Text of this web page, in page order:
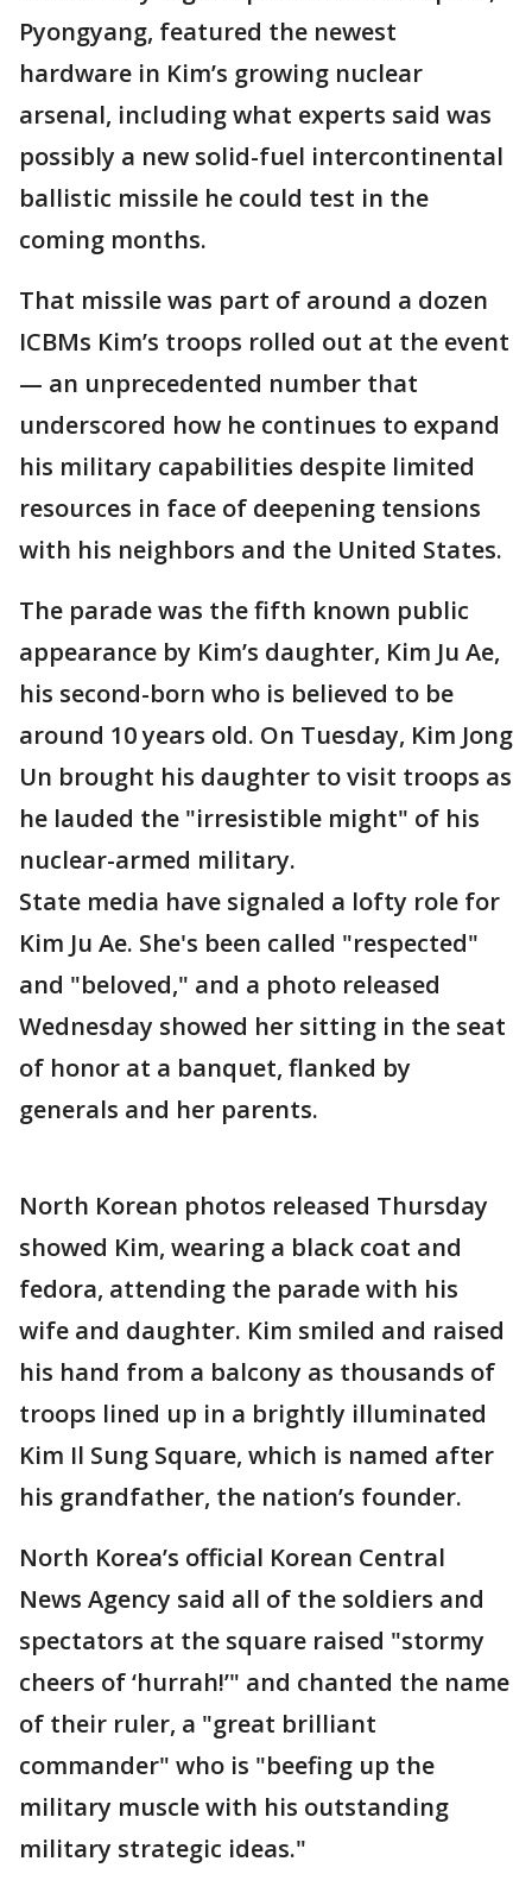
Pyongyang, featured the newest
hardware in Kim’s growing nuclear
arsenal, including what experts said was
possibly a new solid-fuel intercontinental
ballistic missile he could test in the
coming months.
That missile was part of around a dozen
ICBMs Kim’s troops rolled out at the event
— an unprecedented number that
underscored how he continues to expand
his military capabilities despite limited
resources in face of deepening tensions
with his neighbors and the United States.
The parade was the fifth known public
appearance by Kim’s daughter, Kim Ju Ae,
his second-born who is believed to be
around 10 years old. On Tuesday, Kim Jong
Un brought his daughter to visit troops as
he lauded the "irresistible might" of his
nuclear-armed military.
State media have signaled a lofty role for
Kim Ju Ae. She's been called "respected"
and "beloved," and a photo released
Wednesday showed her sitting in the seat
of honor at a banquet, flanked by
generals and her parents.
North Korean photos released Thursday
showed Kim, wearing a black coat and
fedora, attending the parade with his
wife and daughter. Kim smiled and raised
his hand from a balcony as thousands of
troops lined up in a brightly illuminated
Kim Il Sung Square, which is named after
his grandfather, the nation’s founder.
North Korea’s official Korean Central
News Agency said all of the soldiers and
spectators at the square raised "stormy
cheers of ‘hurrah!’" and chanted the name
of their ruler, a "great brilliant
commander" who is "beefing up the
military muscle with his outstanding
military strategic ideas."